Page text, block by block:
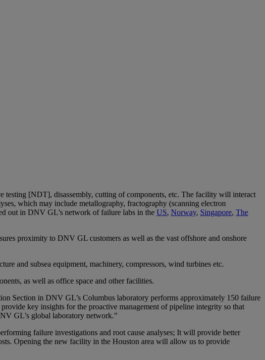
[NDT], disassembly, cutting of components, etc. The facility will interact
which may include metallography, fractography (scanning electron
out in DNV GL’s network of failure labs in the US, Norway, Singapore, The
proximity to DNV GL customers as well as the vast offshore and onshore
and subsea equipment, machinery, compressors, wind turbines etc.
as well as office space and other facilities.
Section in DNV GL’s Columbus laboratory performs approximately 150 failure
key insights for the proactive management of pipeline integrity so that
GL’s global laboratory network.”
failure investigations and root cause analyses; It will provide better
Opening the new facility in the Houston area will allow us to provide